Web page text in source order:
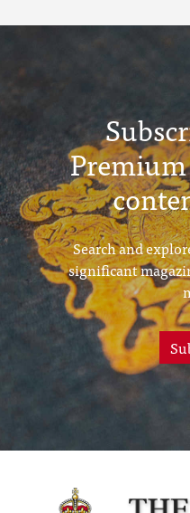
Premium
Search and
significant